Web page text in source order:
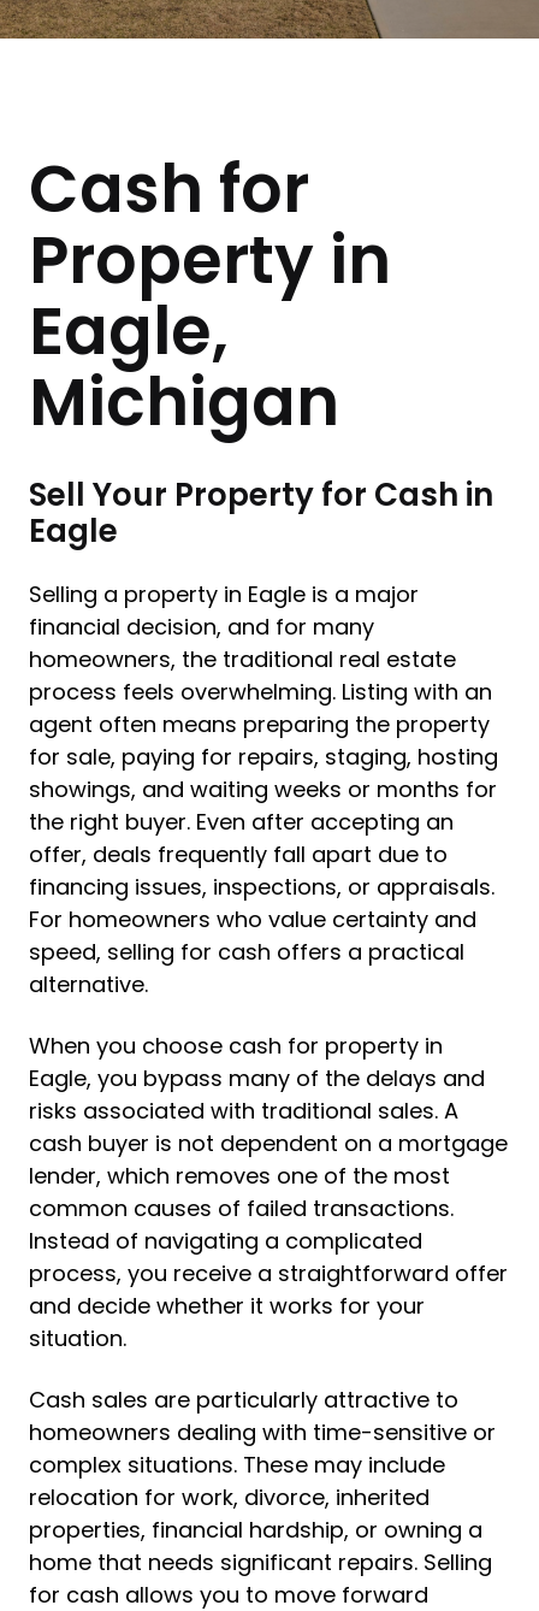
Cash for
Property in
Eagle,
Michigan
Sell Your Property for Cash in
Eagle
Selling a property in Eagle is a major
financial decision, and for many
homeowners, the traditional real estate
process feels overwhelming. Listing with an
agent often means preparing the property
for sale, paying for repairs, staging, hosting
showings, and waiting weeks or months for
the right buyer. Even after accepting an
offer, deals frequently fall apart due to
financing issues, inspections, or appraisals.
For homeowners who value certainty and
speed, selling for cash offers a practical
alternative.
When you choose cash for property in
Eagle, you bypass many of the delays and
risks associated with traditional sales. A
cash buyer is not dependent on a mortgage
lender, which removes one of the most
common causes of failed transactions.
Instead of navigating a complicated
process, you receive a straightforward offer
and decide whether it works for your
situation.
Cash sales are particularly attractive to
homeowners dealing with time-sensitive or
complex situations. These may include
relocation for work, divorce, inherited
properties, financial hardship, or owning a
home that needs significant repairs. Selling
for cash allows you to move forward